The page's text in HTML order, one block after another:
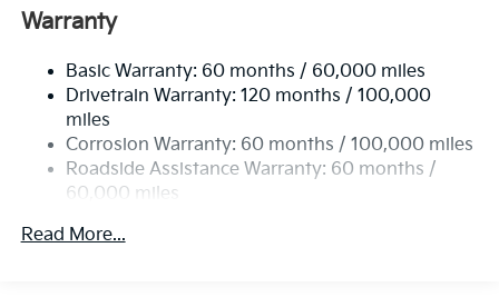
Single Stainless Steel Exhaust
Torsion Beam Rear Suspension w/Coil Springs
4-Wheel Disc Brakes w/4-Wheel ABS, Front Vented
Discs, Brake Assist and Hill Hold Control
Warranty
Basic Warranty: 60 months / 60,000 miles
Drivetrain Warranty: 120 months / 100,000
miles
Corrosion Warranty: 60 months / 100,000 miles
Roadside Assistance Warranty: 60 months /
60,000 miles
Read More...